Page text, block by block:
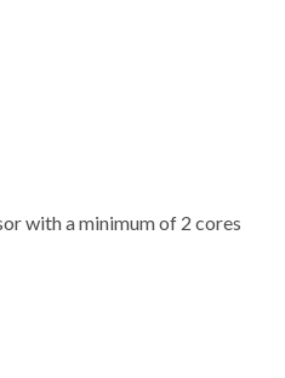
with a minimum of 2 cores